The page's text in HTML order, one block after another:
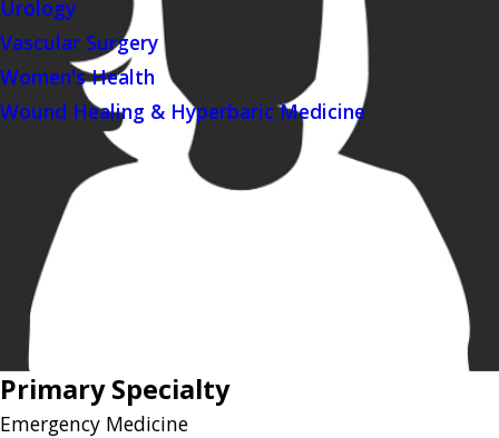
Urology
Vascular Surgery
Women's Health
Wound Healing & Hyperbaric Medicine
Primary Specialty
Emergency Medicine